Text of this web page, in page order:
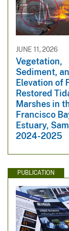
JUNE 11, 2026
Vegetation,
Sediment,
Elevation of
Restored
Marshes in
Francisco
Estuary,
2024-2025
PUBLICATION